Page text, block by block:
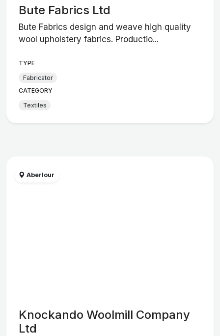
Bute Fabrics Ltd
Bute Fabrics design and weave high quality
wool upholstery fabrics. Productio...
TYPE
Fabricator
CATEGORY
Textiles
Aberlour
Knockando Woolmill Company
Ltd